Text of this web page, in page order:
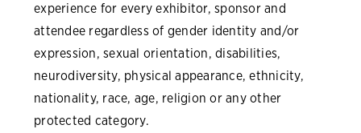
experience for every exhibitor, sponsor and
attendee regardless of gender identity and/or
expression, sexual orientation, disabilities,
neurodiversity, physical appearance, ethnicity,
nationality, race, age, religion or any other
protected category.